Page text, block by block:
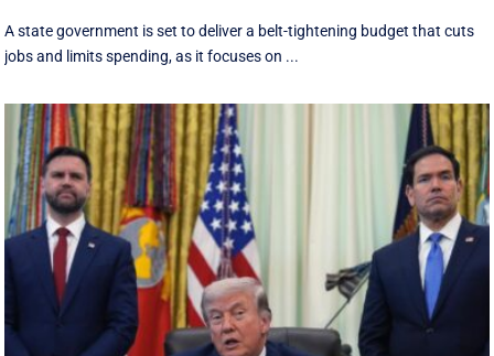
A state government is set to deliver a belt-tightening budget that cuts
jobs and limits spending, as it focuses on ...